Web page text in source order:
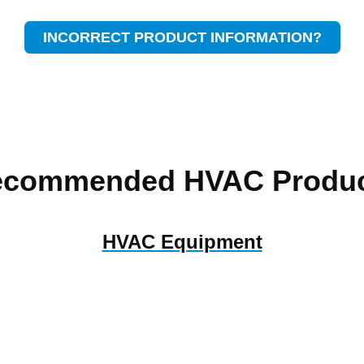
INCORRECT PRODUCT INFORMATION?
HVAC
HVAC Equipment